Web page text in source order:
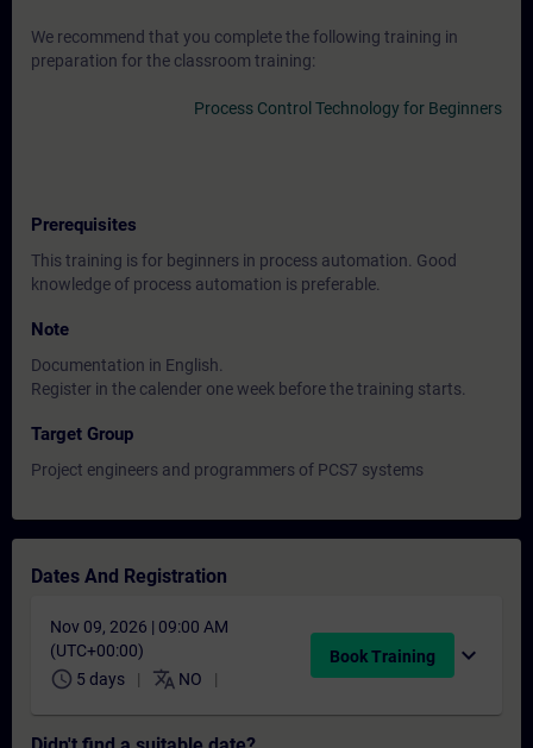
We recommend that you complete the following training in
preparation for the classroom training:
Process Control Technology for Beginners
Prerequisites
This training is for beginners in process automation. Good
knowledge of process automation is preferable.
Note
Documentation in English.
Register in the calender one week before the training starts.
Target Group
Project engineers and programmers of PCS7 systems
Dates And Registration
Nov 09, 2026 | 09:00 AM
(UTC+00:00)
schedule 5 days translate NO
Book Training expand_more